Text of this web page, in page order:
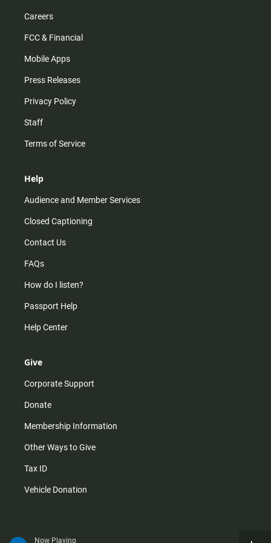
Now Playing
Careers
FCC & Financial
Mobile Apps
Press Releases
Privacy Policy
Staff
Terms of Service
Help
Audience and Member Services
Closed Captioning
Contact Us
FAQs
How do I listen?
Passport Help
Help Center
Give
Corporate Support
Donate
Membership Information
Other Ways to Give
Tax ID
Vehicle Donation